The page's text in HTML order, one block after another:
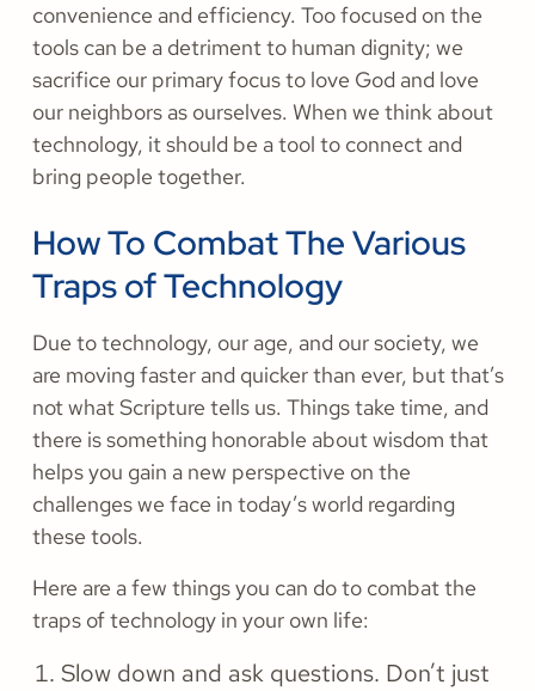
convenience and efficiency. Too focused on the
tools can be a detriment to human dignity; we
sacrifice our primary focus to love God and love
our neighbors as ourselves. When we think about
technology, it should be a tool to connect and
bring people together.
How To Combat The Various
Traps of Technology
Due to technology, our age, and our society, we
are moving faster and quicker than ever, but that’s
not what Scripture tells us. Things take time, and
there is something honorable about wisdom that
helps you gain a new perspective on the
challenges we face in today’s world regarding
these tools.
Here are a few things you can do to combat the
traps of technology in your own life:
Slow down and ask questions. Don’t just